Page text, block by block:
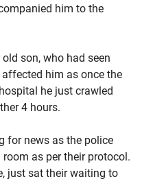
him to the
son, who had seen
him as once the
he just crawled
4 hours.
for news as the police
as per their protocol.
just sat their waiting to